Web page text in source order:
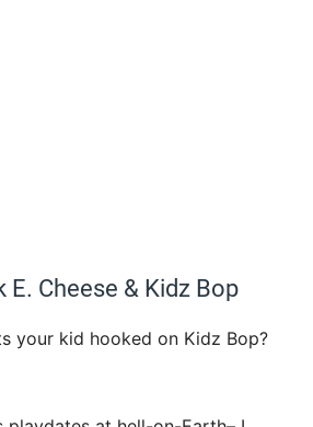
E. Cheese & Kidz Bop
your kid hooked on Kidz Bop?